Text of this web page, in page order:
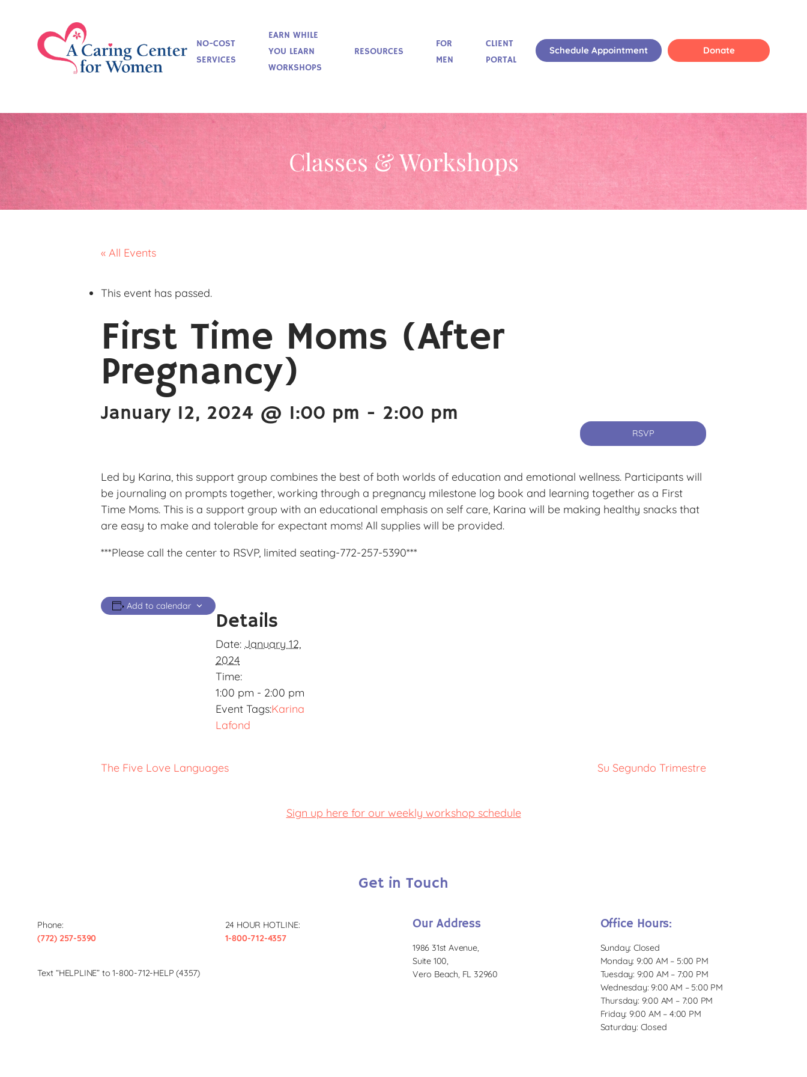
NO-COST
SERVICES
EARN WHILE
YOU LEARN
WORKSHOPS
RESOURCES
FOR
MEN
CLIENT
PORTAL
Schedule Appointment Donate
Classes & Workshops
« All Events
This event has passed.
First Time Moms (After
Pregnancy)
January 12, 2024 @ 1:00 pm - 2:00 pm
RSVP
Led by Karina, this support group combines the best of both worlds of education and emotional wellness. Participants will
be journaling on prompts together, working through a pregnancy milestone log book and learning together as a First
Time Moms. This is a support group with an educational emphasis on self care, Karina will be making healthy snacks that
are easy to make and tolerable for expectant moms! All supplies will be provided.
***Please call the center to RSVP, limited seating-772-257-5390***
Add to calendar
Details
Date: January 12,
2024
Time:
1:00 pm - 2:00 pm
Event Tags:Karina
Lafond
The Five Love Languages Su Segundo Trimestre
Sign up here for our weekly workshop schedule
Get in Touch
Phone:
(772) 257-5390
24 HOUR HOTLINE:
1-800-712-4357
Text “HELPLINE” to 1-800-712-HELP (4357)
Our Address
1986 31st Avenue,
Suite 100,
Vero Beach, FL 32960
Office Hours:
Sunday: Closed
Monday: 9:00 AM – 5:00 PM
Tuesday: 9:00 AM – 7:00 PM
Wednesday: 9:00 AM – 5:00 PM
Thursday: 9:00 AM – 7:00 PM
Friday: 9:00 AM – 4:00 PM
Saturday: Closed